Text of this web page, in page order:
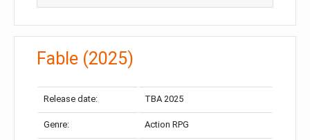
Fable (2025)
Release date: TBA 2025
Genre: Action RPG